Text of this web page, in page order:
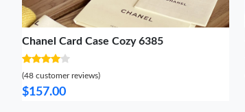
Chanel Card Case Cozy 6385
(48 customer reviews)
$157.00